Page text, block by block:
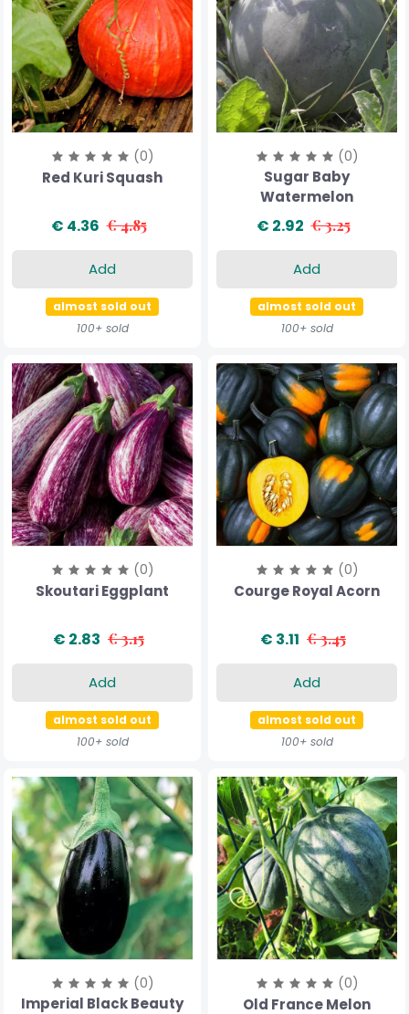
(0)
Red Kuri Squash
€ 4.36 € 4.85
Add
almost sold out
100+ sold
(0)
Sugar Baby
Watermelon
€ 2.92 € 3.25
Add
almost sold out
100+ sold
(0)
Skoutari Eggplant
€ 2.83 € 3.15
Add
almost sold out
100+ sold
(0)
Courge Royal Acorn
€ 3.11 € 3.45
Add
almost sold out
100+ sold
(0)
Imperial Black Beauty
(0)
Old France Melon